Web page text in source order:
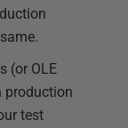
(or OLE
production
test